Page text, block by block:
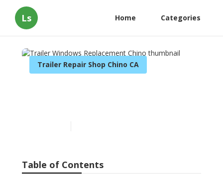
Ls Home Categories
Trailer Repair Shop Chino CA
Table of Contents